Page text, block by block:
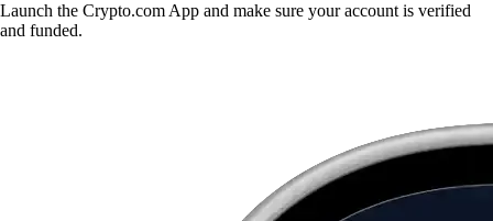
Launch the Crypto.com App and make sure your account is verified
and funded.